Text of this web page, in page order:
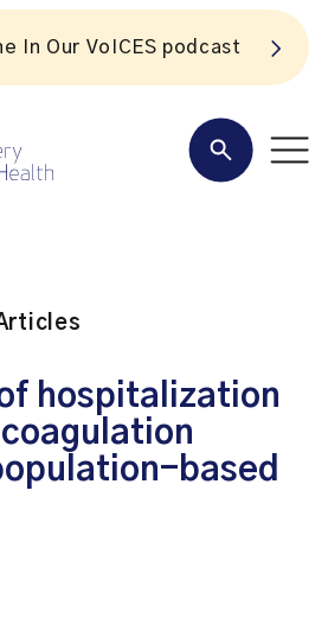
In Our VoICES podcast
hospitalization
based